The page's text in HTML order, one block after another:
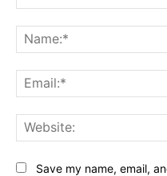
Save my name, email,